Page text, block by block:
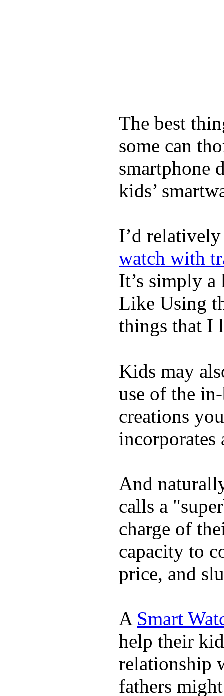
The best
some can
smartphone
kids’
I’d
watch with
It’s simply
Like Using
things that I
Kids may
use of the
creations
incorporates
And
calls a
charge of
capacity to
price, and
A Smart
help their
relationship
fathers